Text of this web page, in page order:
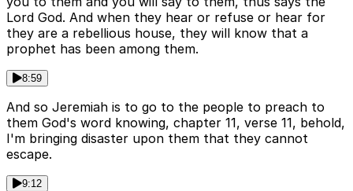
Lord God. And when they hear or refuse or hear for
they are a rebellious house, they will know that a
prophet has been among them.
8:59
And so Jeremiah is to go to the people to preach to
them God's word knowing, chapter 11, verse 11, behold,
I'm bringing disaster upon them that they cannot
escape.
9:12